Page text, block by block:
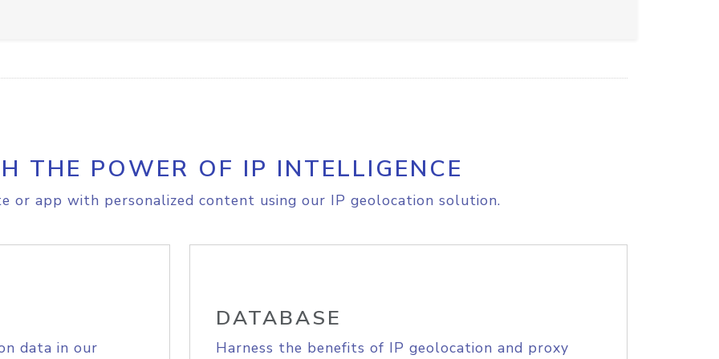
THE POWER OF IP INTELLIGENCE
or app with personalized content using our IP geolocation solution.
data in our
DATABASE
Harness the benefits of IP geolocation and proxy